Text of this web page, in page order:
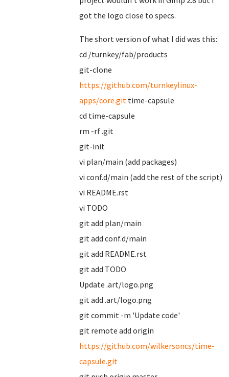
got the logo close to specs.
The short version of what I did was this:
cd /turnkey/fab/products
git-clone
https://github.com/turnkeylinux-
apps/core.git time-capsule
cd time-capsule
rm -rf .git
git-init
vi plan/main (add packages)
vi conf.d/main (add the rest of the script)
vi README.rst
vi TODO
git add plan/main
git add conf.d/main
git add README.rst
git add TODO
Update .art/logo.png
git add .art/logo.png
git commit -m 'Update code'
git remote add origin
https://github.com/wilkersoncs/time-
capsule.git